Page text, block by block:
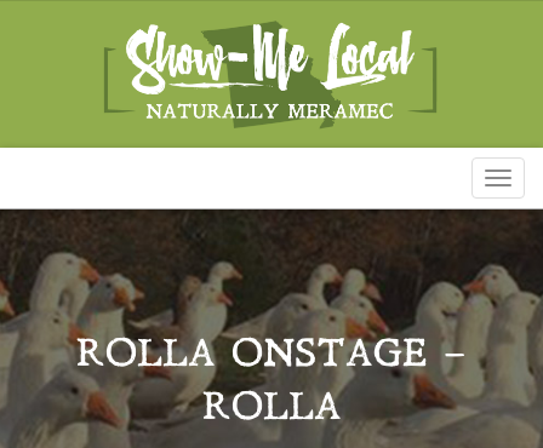
ROLLA ONSTAGE –
ROLLA